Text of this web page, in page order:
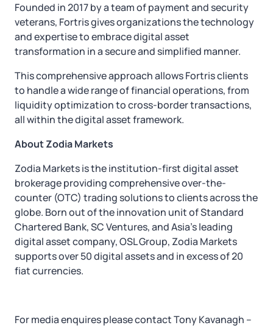
Founded in 2017 by a team of payment and security
veterans, Fortris gives organizations the technology
and expertise to embrace digital asset
transformation in a secure and simplified manner.
This comprehensive approach allows Fortris clients
to handle a wide range of financial operations, from
liquidity optimization to cross-border transactions,
all within the digital asset framework.
About Zodia Markets
Zodia Markets is the institution-first digital asset
brokerage providing comprehensive over-the-
counter (OTC) trading solutions to clients across the
globe. Born out of the innovation unit of Standard
Chartered Bank, SC Ventures, and Asia’s leading
digital asset company, OSL Group, Zodia Markets
supports over 50 digital assets and in excess of 20
fiat currencies.
For media enquires please contact Tony Kavanagh –